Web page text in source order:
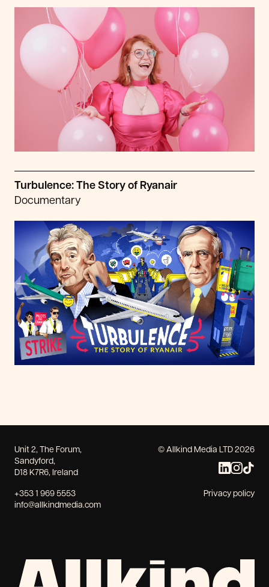
Turbulence: The Story of Ryanair
Documentary
Unit 2, The Forum,
Sandyford,
D18 K7R6, Ireland
+353 1 969 5553
info@allkindmedia.com
Privacy policy
© Allkind Media LTD 2026